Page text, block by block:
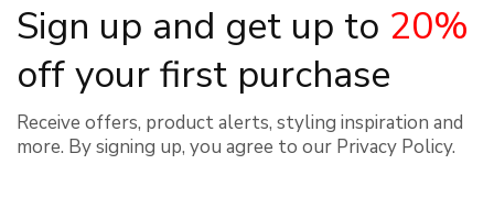
Sign up and get up to 20%
off your first purchase
Receive offers, product alerts, styling inspiration and
more. By signing up, you agree to our Privacy Policy.